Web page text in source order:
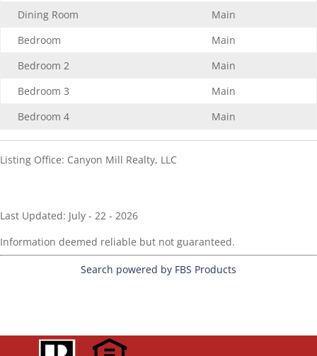
Dining Room
Main
Bedroom
Main
Bedroom 2
Main
Bedroom 3
Main
Bedroom 4
Main
Listing Office: Canyon Mill Realty, LLC
Last Updated: July - 22 - 2026
Information deemed reliable but not guaranteed.
Search powered by FBS Products